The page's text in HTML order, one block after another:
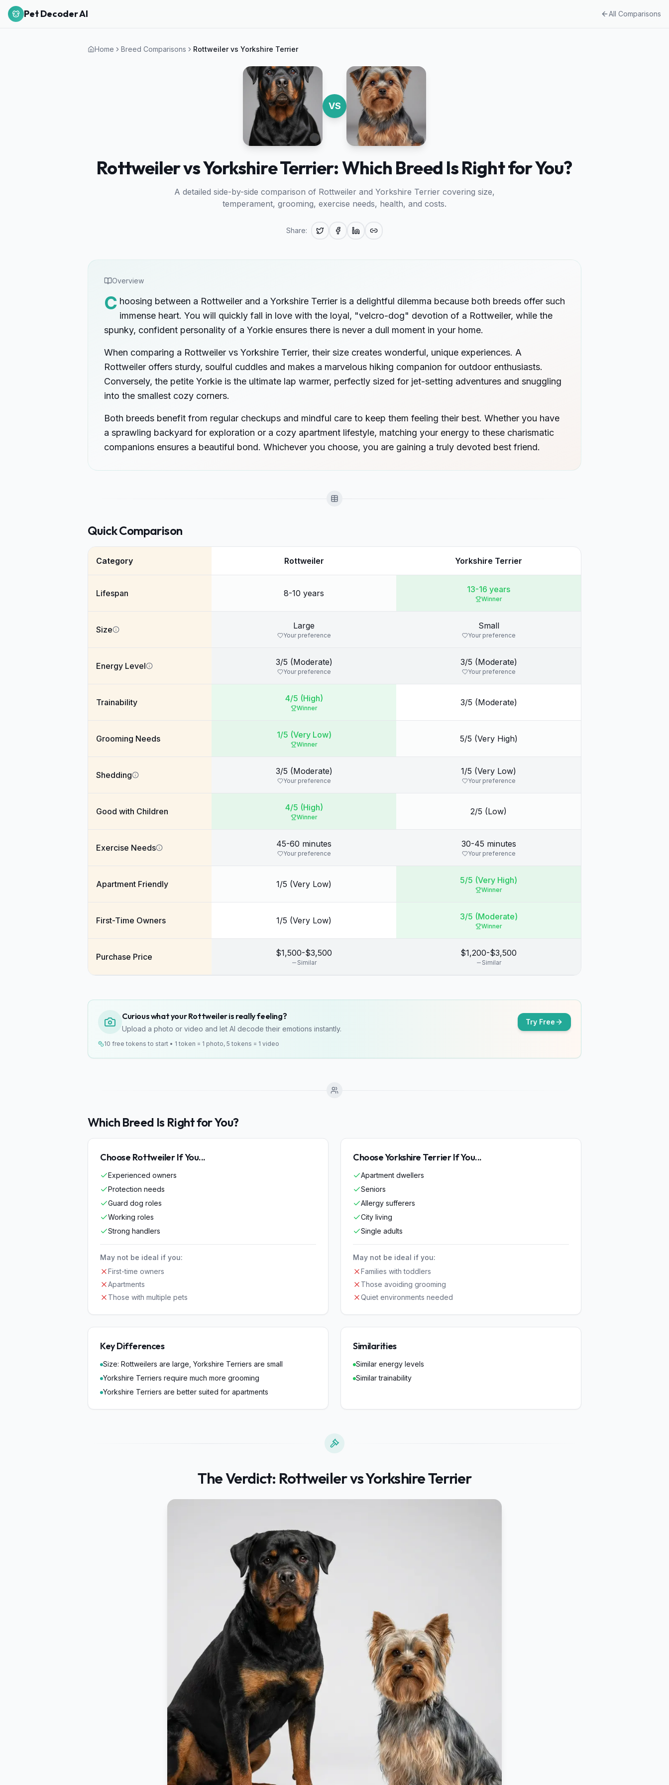
Pet Decoder AI All Comparisons
Home Breed Comparisons Rottweilervs Yorkshire Terrier
VS
Rottweiler vs Yorkshire Terrier: Which Breed Is Right for You?
A detailed side-by-side comparison of Rottweiler and Yorkshire Terrier covering size,
temperament, grooming, exercise needs, health, and costs.
Share:
Overview
C hoosing between a Rottweiler and a Yorkshire Terrier is a delightful dilemma because both breeds offer such
immense heart. You will quickly fall in love with the loyal, "velcro-dog" devotion of a Rottweiler, while the
spunky, confident personality of a Yorkie ensures there is never a dull moment in your home.
When comparing a Rottweiler vs Yorkshire Terrier, their size creates wonderful, unique experiences. A
Rottweiler offers sturdy, soulful cuddles and makes a marvelous hiking companion for outdoor enthusiasts.
Conversely, the petite Yorkie is the ultimate lap warmer, perfectly sized for jet-setting adventures and snuggling
into the smallest cozy corners.
Both breeds benefit from regular checkups and mindful care to keep them feeling their best. Whether you have
a sprawling backyard for exploration or a cozy apartment lifestyle, matching your energy to these charismatic
companions ensures a beautiful bond. Whichever you choose, you are gaining a truly devoted best friend.
Quick Comparison
Category Rottweiler Yorkshire Terrier
Lifespan 8-10 years 13-16 years
Winner
Size Large
Your preference
Small
Your preference
Energy Level 3/5 (Moderate)
Your preference
3/5 (Moderate)
Your preference
Trainability 4/5 (High)
Winner
3/5 (Moderate)
Grooming Needs 1/5 (Very Low)
Winner
5/5 (Very High)
Shedding 3/5 (Moderate)
Your preference
1/5 (Very Low)
Your preference
Good with Children 4/5 (High)
Winner
2/5 (Low)
Exercise Needs 45-60 minutes
Your preference
30-45 minutes
Your preference
Apartment Friendly 1/5 (Very Low) 5/5 (Very High)
Winner
First-Time Owners 1/5 (Very Low) 3/5 (Moderate)
Winner
Purchase Price $1,500-$3,500
Similar
$1,200-$3,500
Similar
Curious what your Rottweiler is really feeling?
Upload a photo or video and let AI decode their emotions instantly.
Try Free
10 free tokens to start • 1 token = 1 photo, 5 tokens = 1 video
Which Breed Is Right for You?
Choose RottweilerIf You...
Experienced owners
Protection needs
Guard dog roles
Working roles
Strong handlers
May not be ideal if you:
First-time owners
Apartments
Those with multiple pets
ChooseYorkshire TerrierIf You...
Apartment dwellers
Seniors
Allergy sufferers
City living
Single adults
May not be ideal if you:
Families with toddlers
Those avoiding grooming
Quiet environments needed
Key Differences
Size: Rottweilers are large, Yorkshire Terriers are small
Yorkshire Terriers require much more grooming
Yorkshire Terriers are better suited for apartments
Similarities
Similar energy levels
Similar trainability
The Verdict: RottweilervsYorkshire Terrier